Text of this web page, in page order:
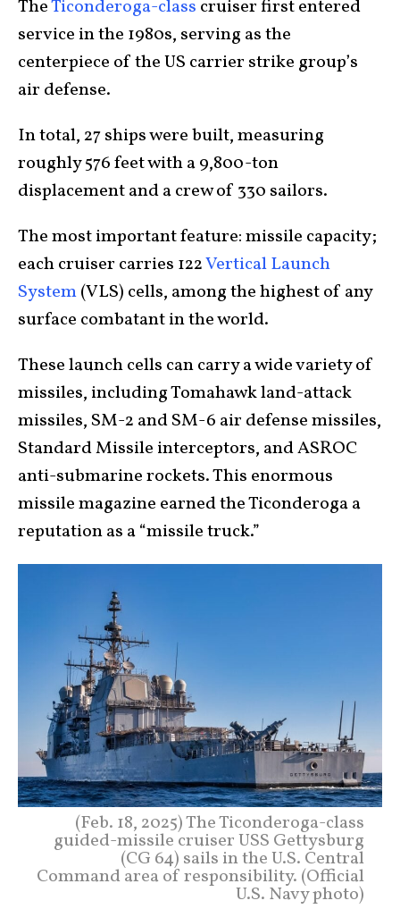
TheTiconderoga-class cruiser first entered
service in the 1980s, serving as the
centerpiece of the US carrier strike group’s
air defense.
In total, 27 ships were built, measuring
roughly 576 feet with a 9,800-ton
displacement and a crew of 330 sailors.
The most important feature: missile capacity;
each cruiser carries 122Vertical Launch
System(VLS) cells, among the highest of any
surface combatant in the world.
These launch cells can carry a wide variety of
missiles, including Tomahawk land-attack
missiles, SM-2 and SM-6 air defense missiles,
Standard Missile interceptors, and ASROC
anti-submarine rockets. This enormous
missile magazine earned the Ticonderoga a
reputation as a “missile truck.”
(Feb. 18, 2025) The Ticonderoga-class
guided-missile cruiser USS Gettysburg
(CG 64) sails in the U.S. Central
Command area of responsibility. (Official
U.S. Navy photo)